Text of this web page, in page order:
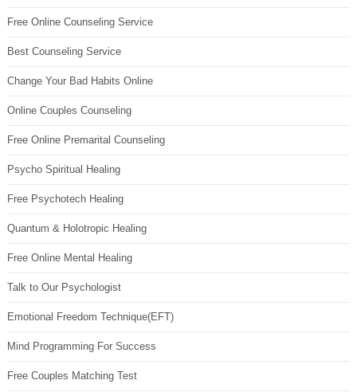
Free Online Counseling Service
Best Counseling Service
Change Your Bad Habits Online
Online Couples Counseling
Free Online Premarital Counseling
Psycho Spiritual Healing
Free Psychotech Healing
Quantum & Holotropic Healing
Free Online Mental Healing
Talk to Our Psychologist
Emotional Freedom Technique(EFT)
Mind Programming For Success
Free Couples Matching Test